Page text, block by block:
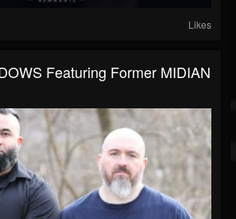
Likes
Featuring Former MIDIAN